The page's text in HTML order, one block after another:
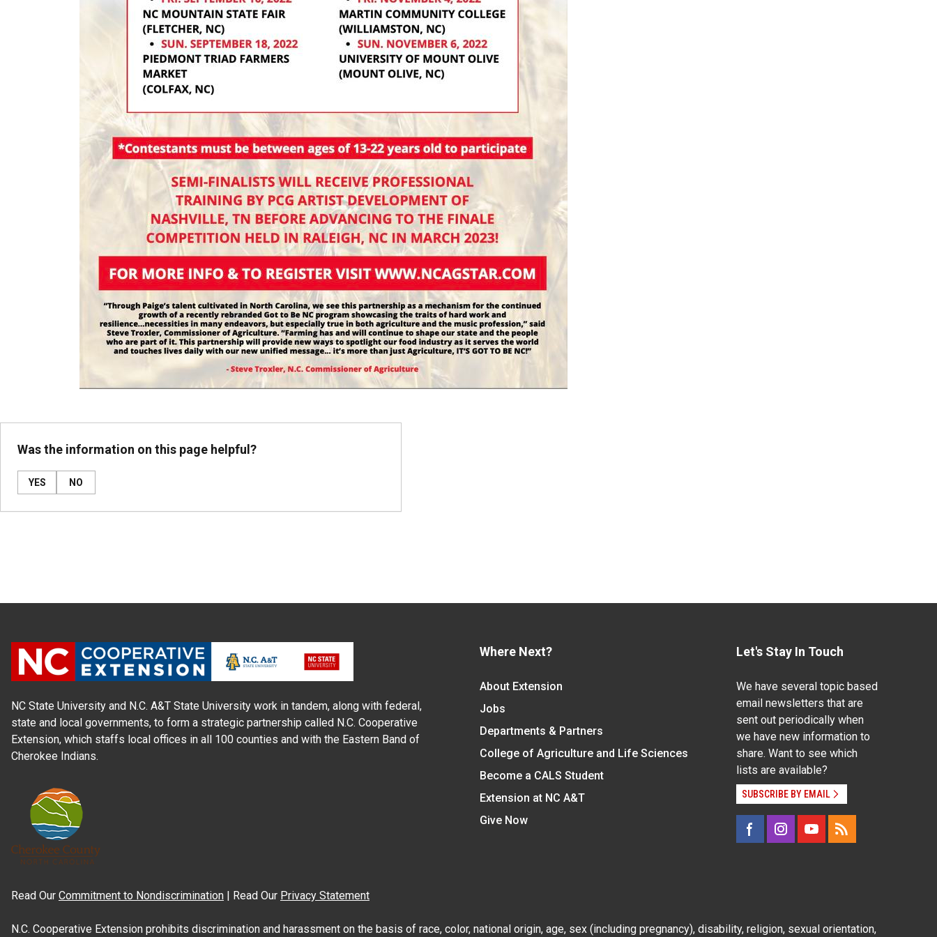
Was the information on this page helpful?
YES NO
NC State University and N.C. A&T State University work in tandem, along with federal,
state and local governments, to form a strategic partnership called N.C. Cooperative
Extension, which staffs local offices in all 100 counties and with the Eastern Band of
Cherokee Indians.
Where Next?
About Extension
Jobs
Departments & Partners
College of Agriculture and Life Sciences
Become a CALS Student
Extension at NC A&T
Give Now
Let's Stay In Touch
We have several topic based
email newsletters that are
sent out periodically when
we have new information to
share. Want to see which
lists are available?
SUBSCRIBE BY EMAIL
Read Our Commitment to Nondiscrimination | Read Our Privacy Statement
N.C. Cooperative Extension prohibits discrimination and harassment on the basis of race, color, national origin, age, sex (including pregnancy), disability, religion, sexual orientation,